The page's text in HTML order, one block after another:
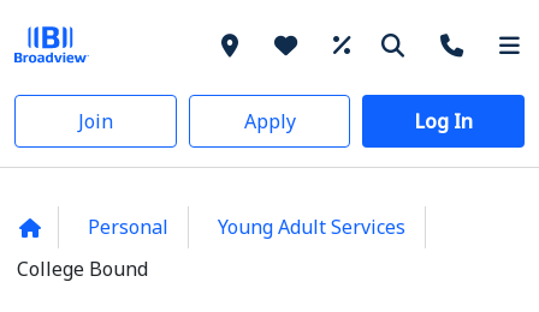
Join Apply Log In
Personal
Young Adult Services
College Bound